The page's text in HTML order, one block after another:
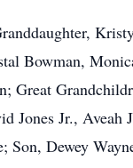
Bowman,
Great
Jones Jr., Aveah
Son, Dewey